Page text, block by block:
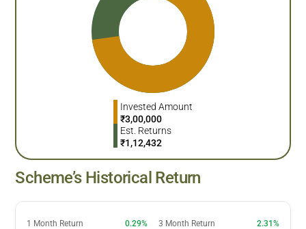
Invested Amount
₹3,00,000
Est. Returns
₹1,12,432
Scheme’s Historical Return
1 Month Return 0.29% 3 Month Return 2.31%